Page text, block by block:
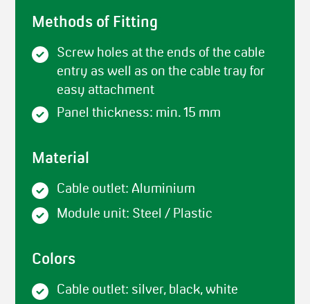
Methods of Fitting
Screw holes at the ends of the cable
entry as well as on the cable tray for
easy attachment
Panel thickness: min. 15 mm
Material
Cable outlet: Aluminium
Module unit: Steel / Plastic
Colors
Cable outlet: silver, black, white